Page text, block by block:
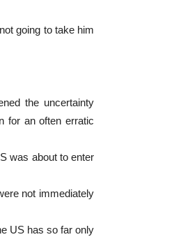
going to take him
the uncertainty
for an often erratic
was about to enter
not immediately
US has so far only